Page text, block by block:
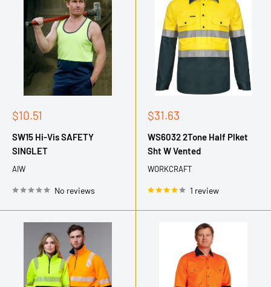
Sale
$10.51
SW15 Hi-Vis SAFETY
SINGLET
AIW
No reviews
Sale
$31.63
WS6032 2Tone Half Plket
Sht W Vented
WORKCRAFT
1 review